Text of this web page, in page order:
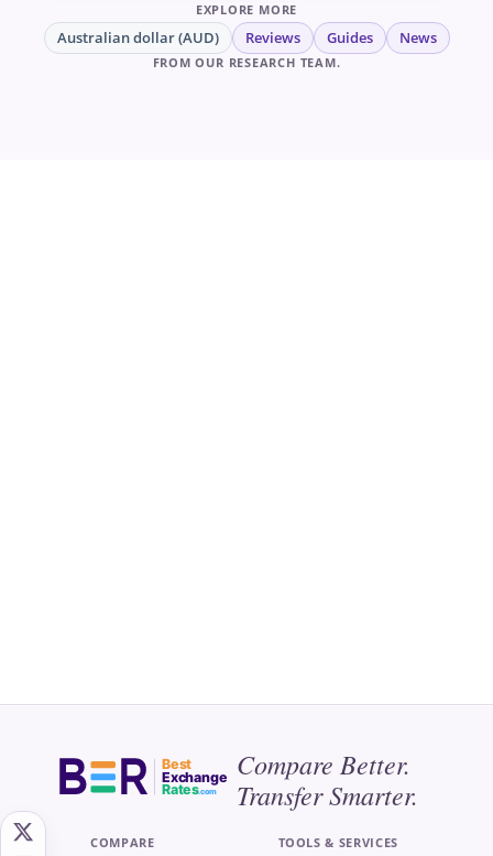
EXPLORE MORE
Australian dollar (AUD) Reviews Guides News
FROM OUR RESEARCH TEAM.
Best
Exchange
Rates.com
Compare Better.
Transfer Smarter.
COMPARE TOOLS & SERVICES